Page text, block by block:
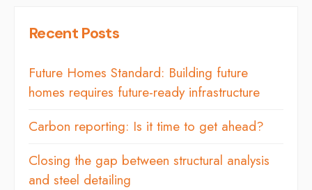
Recent Posts
Future Homes Standard: Building future
homes requires future-ready infrastructure
Carbon reporting: Is it time to get ahead?
Closing the gap between structural analysis
and steel detailing